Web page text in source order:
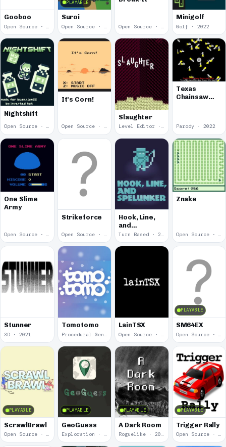
Gooboo
Open Source · 2023
PLAYABLE
Suroi
Open Source · 2023 Open Source · 2023
Minigolf
Golf · 2022
Nightshift
Open Source · 2022
It's Corn!
Open Source · 2022
Slaughter
Level Editor · 2022
Texas
Chainsaw
Parody · 2022
One Slime
Army
Open Source · 2022
Strikeforce
Open Source · 2022
Hook, Line,
and
Spelunker
Turn Based · 2022
Znake
Open Source · 2022
Stunner
3D · 2021
Tomotomo LainTSX
PLAYABLE
SM64EX
PLAYABLE
ScrawlBrawl
Open Source · 2020
PLAYABLE
GeoGuess
Exploration · 2020
PLAYABLE
A Dark Room
Roguelike · 2019
PLAYABLE
Trigger Rally
Open Source · 2019